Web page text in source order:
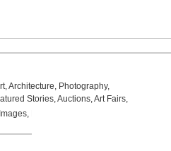
,Architecture, Photography,
Stories,Auctions,Art Fairs,
,